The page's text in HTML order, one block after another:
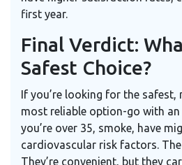
first year.
Final Verdict:
Safest Choice?
If you’re looking for the safest,
most reliable option-go with an
you’re over 35, smoke, have
cardiovascular risk factors.
They’re convenient, but they